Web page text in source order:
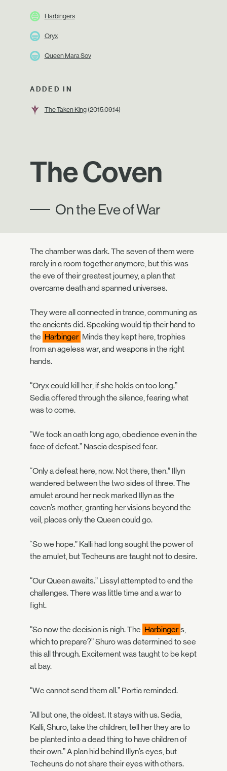
Harbingers
Oryx
Queen Mara Sov
ADDED IN
The Taken King(2015.09.14)
The Coven
On the Eve of War
The chamber was dark. The seven of them were
rarely in a room together anymore, but this was
the eve of their greatest journey, a plan that
overcame death and spanned universes.
They were all connected in trance, communing as
the ancients did. Speaking would tip their hand to
the Harbinger Minds they kept here, trophies
from an ageless war, and weapons in the right
hands.
“Oryx could kill her, if she holds on too long.”
Sedia offered through the silence, fearing what
was to come.
“We took an oath long ago, obedience even in the
face of defeat.” Nascia despised fear.
“Only a defeat here, now. Not there, then.” Illyn
wandered between the two sides of three. The
amulet around her neck marked Illyn as the
coven’s mother, granting her visions beyond the
veil, places only the Queen could go.
“So we hope.” Kalli had long sought the power of
the amulet, but Techeuns are taught not to desire.
“Our Queen awaits.” Lissyl attempted to end the
challenges. There was little time and a war to
fight.
“So now the decision is nigh. The Harbinger s,
which to prepare?” Shuro was determined to see
this all through. Excitement was taught to be kept
at bay.
“We cannot send them all.” Portia reminded.
“All but one, the oldest. It stays with us. Sedia,
Kalli, Shuro, take the children, tell her they are to
be planted into a dead thing to have children of
their own.” A plan hid behind Illyn’s eyes, but
Techeuns do not share their eyes with others.